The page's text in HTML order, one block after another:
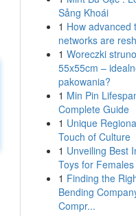
Sảng Khoái
1 How advanced
networks are
1 Woreczki
55x55cm –
pakowania?
1 Min Pin
Complete Guide
1 Unique
Touch of Culture
1 Unveiling Best
Toys for Females
1 Finding the
Bending
Compr...